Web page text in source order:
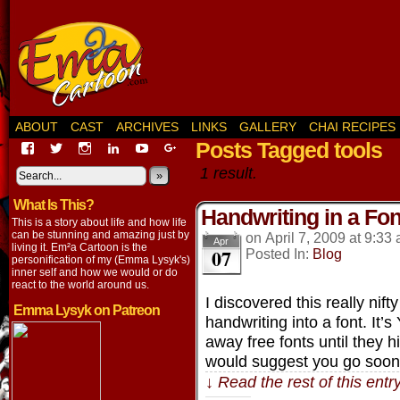
ABOUT CAST ARCHIVES LINKS GALLERY
CHAI RECIPES
View
profile
on
Facebook
View
on
Twitter
View
on
Instagram
View
lysyk-
2896314’s
on
LinkedIn
View
profile
on
YouTube
View
EmmaLysyk’s
profile
Google+
»
What Is This?
This is a story about life and how life
can be stunning and amazing just by
living it. Em²a Cartoon is the
personification of my (Emma Lysyk's)
inner self and how we would or do
react to the world around us.
Emma Lysyk on Patreon
Posts Tagged tools
1 result.
Handwriting in a
Apr
07
on April 7, 2009 at9:33
Posted In: Blog
I discovered this really
handwriting into a font. It’s
away free fonts until they
would suggest you go
↓ Read the rest of this